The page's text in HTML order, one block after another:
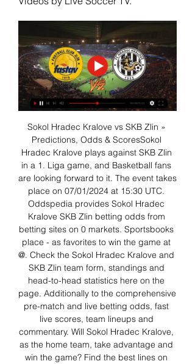
Sokol Hradec Kralove vs SKB Zlin »
Predictions, Odds & ScoresSokol
Hradec Kralove plays against SKB Zlin
in a 1. Liga game, and Basketball fans
are looking forward to it. The event takes
place on 07/01/2024 at 15:30 UTC.
Oddspedia provides Sokol Hradec
Kralove SKB Zlin betting odds from
betting sites on 0 markets. Sportsbooks
place - as favorites to win the game at
@. Check the Sokol Hradec Kralove and
SKB Zlin team form, standings and
head-to-head statistics here on the
page. Additionally to the comprehensive
pre-match and live betting odds, fast
live scores, team lineups and
commentary. Will Sokol Hradec Kralove,
as the home team, take advantage and
win the game? Find the best lines on